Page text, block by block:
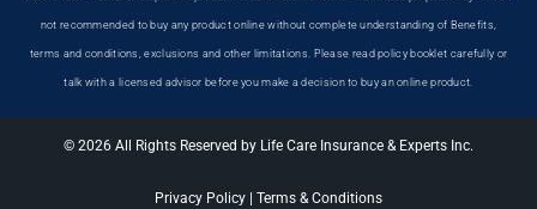
not recommended to buy any product online without complete understanding of Benefits,
terms and conditions, exclusions and other limitations. Please read policy booklet carefully or
talk with a licensed advisor before you make a decision to buy an online product.
© 2026 All Rights Reserved by Life Care Insurance & Experts Inc.
Privacy Policy Terms & Conditions